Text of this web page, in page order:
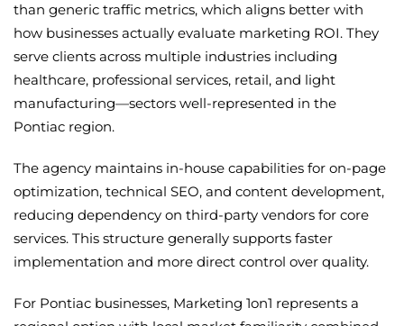
than generic traffic metrics, which aligns better with
how businesses actually evaluate marketing ROI. They
serve clients across multiple industries including
healthcare, professional services, retail, and light
manufacturing—sectors well-represented in the
Pontiac region.
The agency maintains in-house capabilities for on-page
optimization, technical SEO, and content development,
reducing dependency on third-party vendors for core
services. This structure generally supports faster
implementation and more direct control over quality.
For Pontiac businesses, Marketing 1on1 represents a